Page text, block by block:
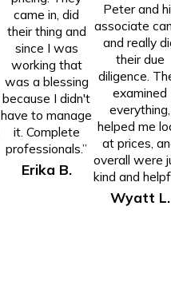
came in, did
their thing and
since I was
working that
was a blessing
because I didn't
have to manage
it. Complete
professionals.”
Erika B.
Peter and
associate
and really
their due
diligence.
examined
everything,
helped me
at prices,
overall were
kind and
Wyatt L.